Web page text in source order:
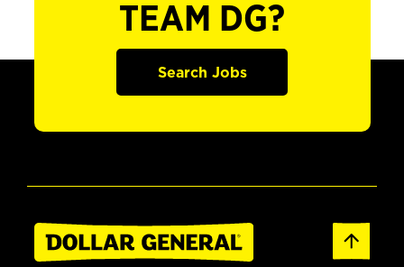
TEAM DG?
Search Jobs